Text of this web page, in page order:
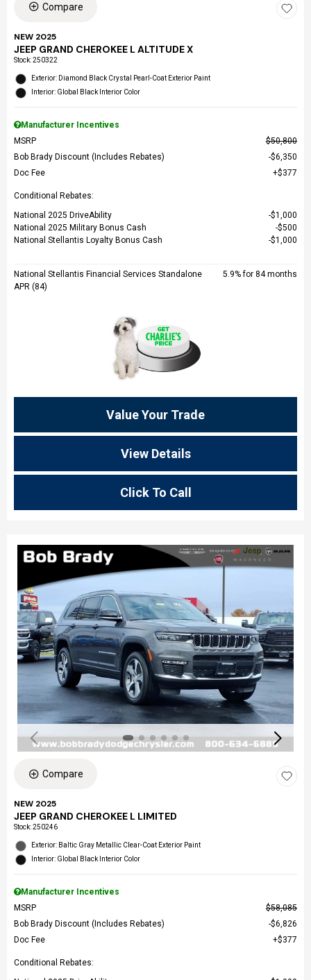
Compare
NEW 2025
JEEP GRAND CHEROKEE L ALTITUDE X
Stock:250322
Exterior: Diamond Black Crystal Pearl-Coat Exterior Paint
Interior: Global Black Interior Color
Manufacturer Incentives
MSRP
$50,800
Bob Brady Discount (Includes Rebates)
$6,350
Doc Fee
$377
Conditional Rebates:
National 2025 DriveAbility
$1,000
National 2025 Military Bonus Cash
$500
National Stellantis Loyalty Bonus Cash
$1,000
National Stellantis Financial Services Standalone
APR (84)
5.9% for 84 months
Value Your Trade
View Details
Click To Call
Compare
NEW 2025
JEEP GRAND CHEROKEE L LIMITED
Stock:250246
Exterior: Baltic Gray Metallic Clear-Coat Exterior Paint
Interior: Global Black Interior Color
Manufacturer Incentives
MSRP
$58,085
Bob Brady Discount (Includes Rebates)
$6,826
Doc Fee
$377
Conditional Rebates: